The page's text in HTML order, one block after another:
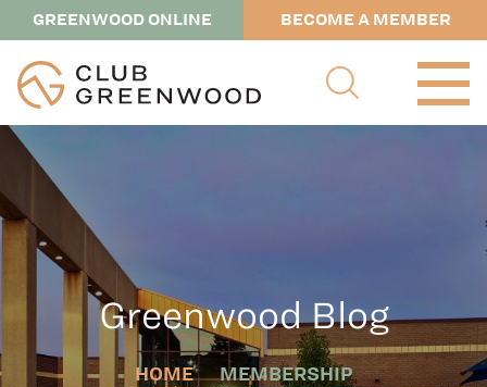
GREENWOOD ONLINE BECOME A MEMBER
Greenwood Blog
HOME MEMBERSHIP